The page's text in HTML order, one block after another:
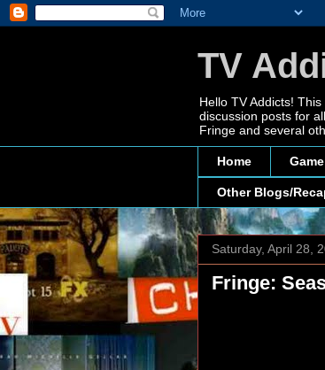
TV
Hello TV Addicts!
discussion posts for
Fringe and several
Home
Other Blogs/
Saturday, April 28,
Fringe: